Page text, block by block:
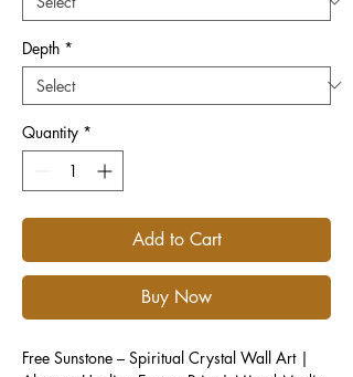
Depth *
Quantity *
Add to Cart
Buy Now
Free Sunstone – Spiritual Crystal Wall Art |